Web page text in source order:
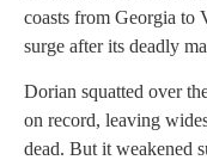
coasts from Georgia to
surge after its deadly
Dorian squatted over
on record, leaving
dead. But it weakened